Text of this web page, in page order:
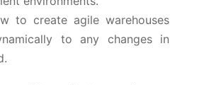
to create agile warehouses
to any changes in